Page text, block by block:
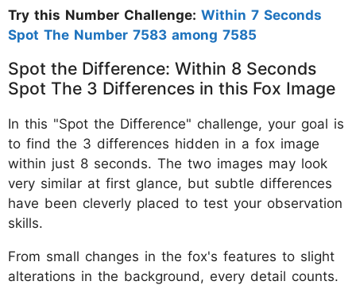
Try this Number Challenge: Within 7 Seconds
Spot The Number 7583 among 7585
Spot the Difference: Within 8 Seconds
Spot The 3 Differences in this Fox Image
In this "Spot the Difference" challenge, your goal is
to find the 3 differences hidden in a fox image
within just 8 seconds. The two images may look
very similar at first glance, but subtle differences
have been cleverly placed to test your observation
skills.
From small changes in the fox's features to slight
alterations in the background, every detail counts.